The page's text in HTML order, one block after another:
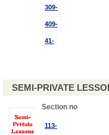
309-
409-
41-
SEMI-PRIVATE
Section no
113-